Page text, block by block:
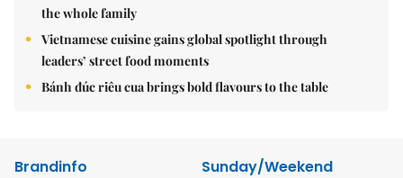
the whole family
Vietnamese cuisine gains global spotlight through
leaders’ street food moments
Bánh đúc riêu cua brings bold flavours to the table
Brandinfo
Sunday/Weekend